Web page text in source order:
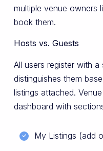
multiple venue owners
book them.
Hosts vs. Guests
All users register with
distinguishes them
listings attached.
dashboard with
My Listings (add